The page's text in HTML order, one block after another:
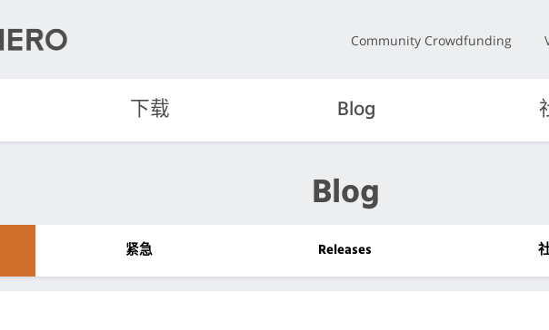
Community Crowdfunding
下载 Blog
Blog
紧急 Releases